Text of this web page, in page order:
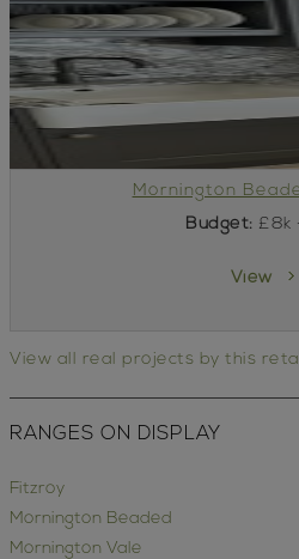
Mornington
Budget: £8k
View
View all real projects by this
RANGES ON DISPLAY
Fitzroy
Mornington Beaded
Mornington Vale